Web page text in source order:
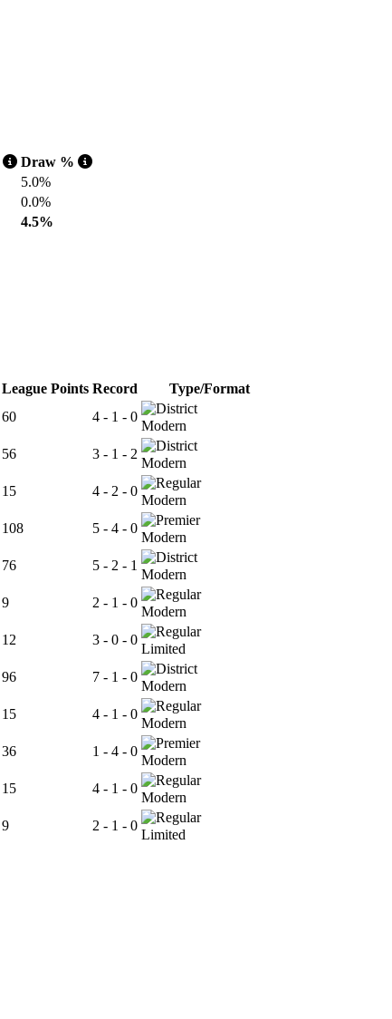
Draw %
5.0%
0.0%
4.5%
League Points Record
Type/Format
60 4 - 1 - 0
Modern
56 3 - 1 - 2
Modern
15 4 - 2 - 0
Modern
108 5 - 4 - 0
Modern
76 5 - 2 - 1
Modern
9 2 - 1 - 0
Modern
12 3 - 0 - 0
Limited
96 7 - 1 - 0
Modern
15 4 - 1 - 0
Modern
36 1 - 4 - 0
Modern
15 4 - 1 - 0
Modern
9 2 - 1 - 0
Limited